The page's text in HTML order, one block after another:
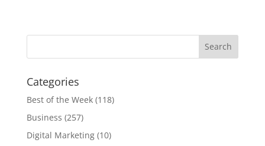
Categories
Best of the Week(118)
Business (257)
Digital Marketing(10)